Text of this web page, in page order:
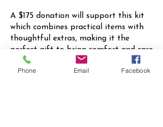
A $175 donation will support this kit
which combines practical items with
thoughtful extras, making it the
perfect gift to bring comfort and care
to any new family.
Phone Email Facebook